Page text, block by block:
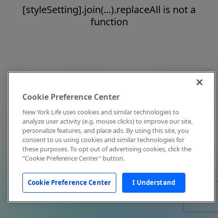
[styleSetting].join(...).replaceAll is not a
function
Cookie Preference Center
New York Life uses cookies and similar technologies to
analyze user activity (e.g. mouse clicks) to improve our site,
personalize features, and place ads. By using this site, you
consent to us using cookies and similar technologies for
these purposes. To opt out of advertising cookies, click the
"Cookie Preference Center" button.
Cookie Preference Center I Understand